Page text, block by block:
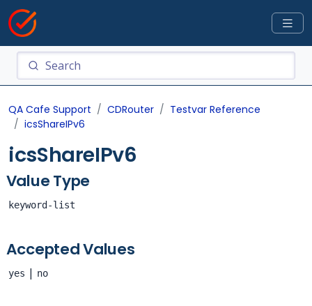
QA Cafe Support CDRouter
Testvar Reference
icsShareIPv6
icsShareIPv6
Value Type
keyword-list
Accepted Values
yes | no